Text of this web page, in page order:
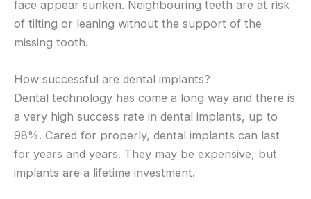
face appear sunken. Neighbouring teeth are at risk
of tilting or leaning without the support of the
missing tooth.
How successful are dental implants?
Dental technology has come a long way and there is
a very high success rate in dental implants, up to
98%. Cared for properly, dental implants can last
for years and years. They may be expensive, but
implants are a lifetime investment.